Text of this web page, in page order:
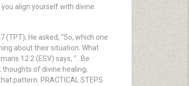
align yourself with divine
He asked, “So, which one
about their situation. What
12:2 (ESV) says, “…Be
of divine healing,
pattern. PRACTICAL STEPS